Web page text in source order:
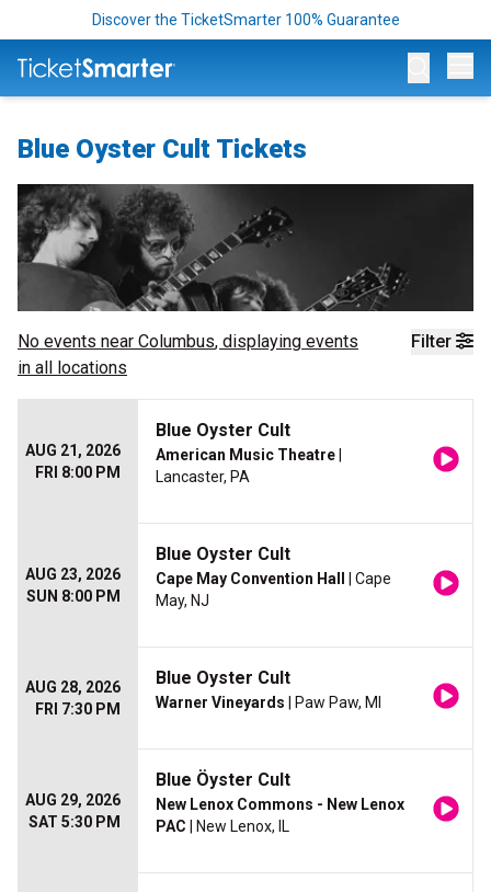
Discover the TicketSmarter 100% Guarantee
Blue Oyster Cult Tickets
Filter
No events near Columbus, displaying events
in all locations
AUG 21, 2026
FRI 8:00 PM
Blue Oyster Cult
American Music Theatre
Lancaster, PA
AUG 23, 2026
SUN 8:00 PM
Blue Oyster Cult
Cape May Convention Hall
| Cape
May, NJ
AUG 28, 2026
FRI 7:30 PM
Blue Oyster Cult
Warner Vineyards | Paw Paw, MI
AUG 29, 2026
SAT 5:30 PM
Blue Öyster Cult
New Lenox Commons - New Lenox
PAC | New Lenox, IL